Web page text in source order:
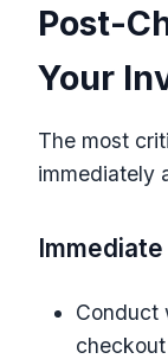
Post-
Your
The most
immediately
Conduct